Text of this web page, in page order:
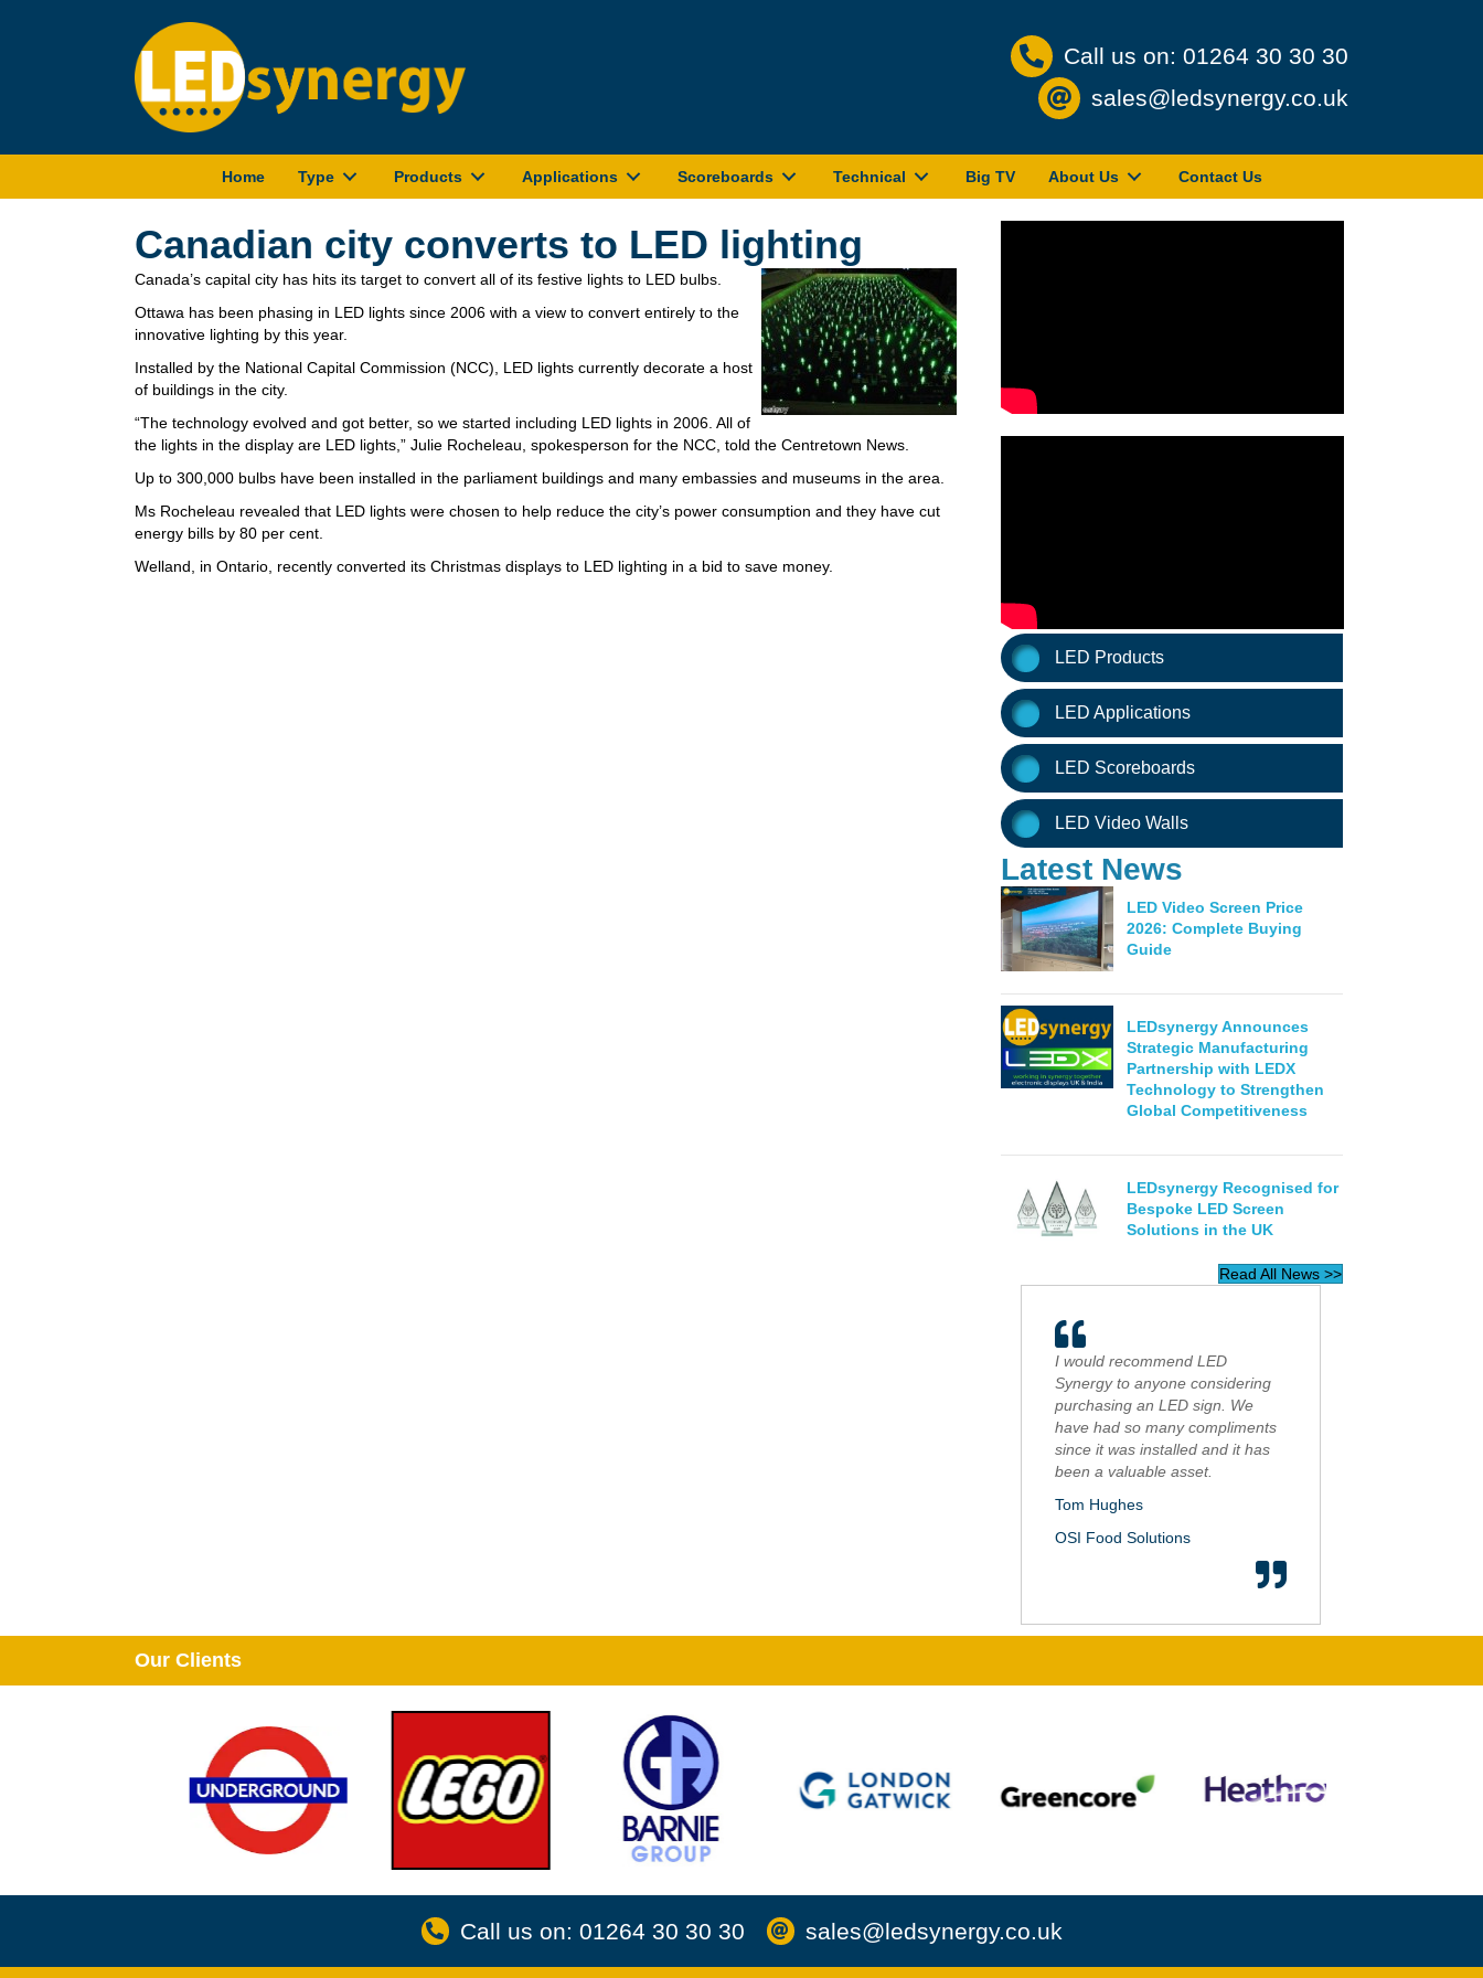
Call us on: 01264 30 30 30
sales@ledsynergy.co.uk
Home Type Products Applications Scoreboards Technical Big TV About Us Contact Us
Canadian city converts to LED lighting
Canada’s capital city has hits its target to convert all of its festive lights to LED bulbs.
Ottawa has been phasing in LED lights since 2006 with a view to convert entirely to the
innovative lighting by this year.
Installed by the National Capital Commission (NCC), LED lights currently decorate a host
of buildings in the city.
“The technology evolved and got better, so we started including LED lights in 2006. All of
the lights in the display are LED lights,” Julie Rocheleau, spokesperson for the NCC, told the Centretown News.
Up to 300,000 bulbs have been installed in the parliament buildings and many embassies and museums in the area.
Ms Rocheleau revealed that LED lights were chosen to help reduce the city’s power consumption and they have cut
energy bills by 80 per cent.
Welland, in Ontario, recently converted its Christmas displays to LED lighting in a bid to save money.
LED Products
LED Applications
LED Scoreboards
LED Video Walls
Latest News
LED Video Screen Price
2026: Complete Buying
Guide
LEDsynergy Announces
Strategic Manufacturing
Partnership with LEDX
Technology to Strengthen
Global Competitiveness
LEDsynergy Recognised for
Bespoke LED Screen
Solutions in the UK
Read All News >>
I would recommend LED
Synergy to anyone considering
purchasing an LED sign. We
have had so many compliments
since it was installed and it has
been a valuable asset.
Tom Hughes
OSI Food Solutions
Our Clients
Call us on: 01264 30 30 30 sales@ledsynergy.co.uk